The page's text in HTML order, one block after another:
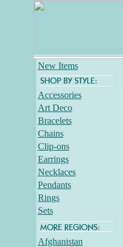
New Items
Accessories
Art Deco
Bracelets
Chains
Clip-ons
Earrings
Necklaces
Pendants
Rings
Sets
Afghanistan